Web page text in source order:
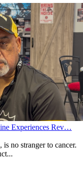
Experiences Rev…
no stranger to cancer.